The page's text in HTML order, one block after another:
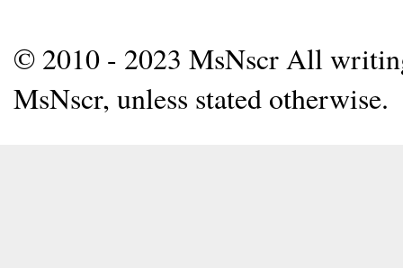
© 2010 - 2023 MsNscr All
MsNscr, unless stated otherwise.